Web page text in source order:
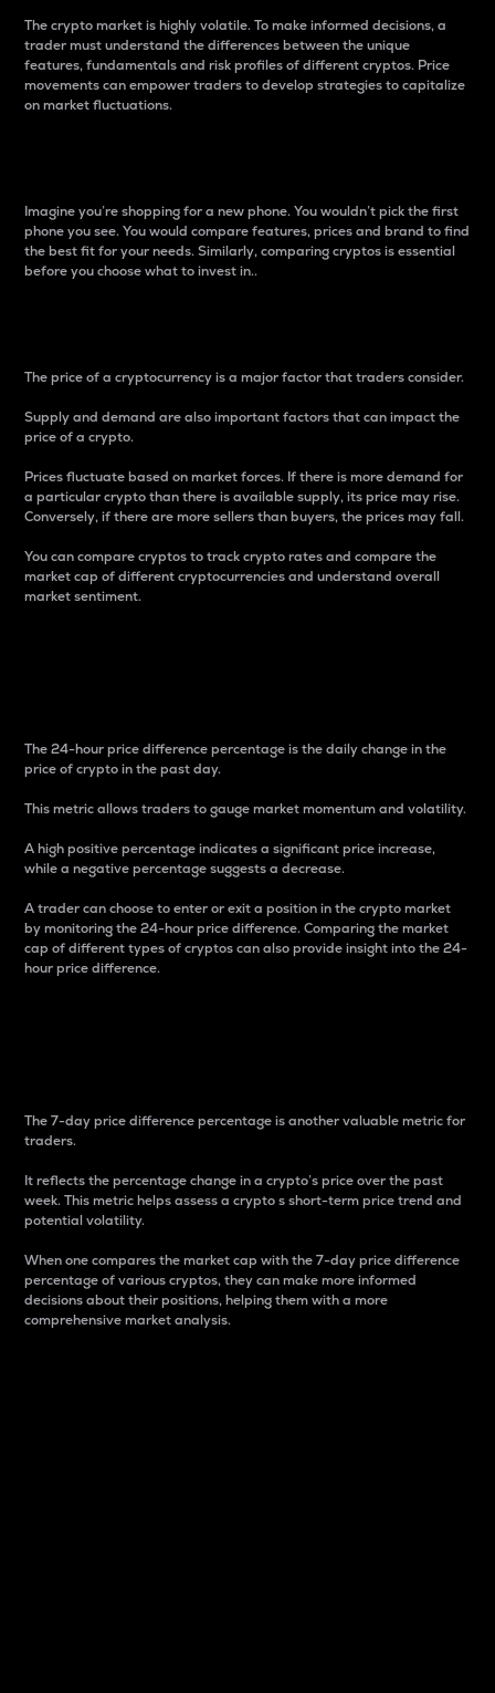
The crypto market is highly volatile. To make informed decisions, a
trader must understand the differences between the unique
features, fundamentals and risk profiles of different cryptos. Price
movements can empower traders to develop strategies to capitalize
on market fluctuations.
Imagine you’re shopping for a new phone. You wouldn’t pick the first
phone you see. You would compare features, prices and brand to find
the best fit for your needs. Similarly, comparing cryptos is essential
before you choose what to invest in..
The price of a cryptocurrency is a major factor that traders consider.
Supply and demand are also important factors that can impact the
price of a crypto.
Prices fluctuate based on market forces. If there is more demand for
a particular crypto than there is available supply, its price may rise.
Conversely, if there are more sellers than buyers, the prices may fall.
You can compare cryptos to track crypto rates and compare the
market cap of different cryptocurrencies and understand overall
market sentiment.
The 24-hour price difference percentage is the daily change in the
price of crypto in the past day.
This metric allows traders to gauge market momentum and volatility.
A high positive percentage indicates a significant price increase,
while a negative percentage suggests a decrease.
A trader can choose to enter or exit a position in the crypto market
by monitoring the 24-hour price difference. Comparing the market
cap of different types of cryptos can also provide insight into the 24-
hour price difference.
The 7-day price difference percentage is another valuable metric for
traders.
It reflects the percentage change in a crypto’s price over the past
week. This metric helps assess a crypto s short-term price trend and
potential volatility.
When one compares the market cap with the 7-day price difference
percentage of various cryptos, they can make more informed
decisions about their positions, helping them with a more
comprehensive market analysis.